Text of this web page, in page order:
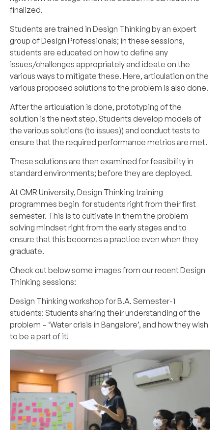
finalized.
Students are trained in Design Thinking by an expert
group of Design Professionals; in these sessions,
students are educated on how to define any
issues/challenges appropriately and ideate on the
various ways to mitigate these. Here, articulation on the
various proposed solutions to the problem is also done.
After the articulation is done, prototyping of the
solution is the next step. Students develop models of
the various solutions (to issues)) and conduct tests to
ensure that the required performance metrics are met.
These solutions are then examined for feasibility in
standard environments; before they are deployed.
At CMR University, Design Thinking training
programmes begin for students right from their first
semester. This is to cultivate in them the problem
solving mindset right from the early stages and to
ensure that this becomes a practice even when they
graduate.
Check out below some images from our recent Design
Thinking sessions:
Design Thinking workshop for B.A. Semester-1
students: Students sharing their understanding of the
problem – ‘Water crisis in Bangalore’, and how they wish
to be a part of it!